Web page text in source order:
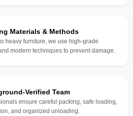
Materials & Methods
heavy furniture, we use high-grade
modern techniques to prevent damage.
Verified Team
ensure careful packing, safe loading,
and organized unloading.